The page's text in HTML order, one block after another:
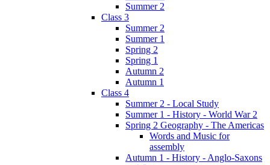
Summer 2
Class 3
Summer 2
Summer 1
Spring 2
Spring 1
Autumn 2
Autumn 1
Class 4
Summer 2 - Local Study
Summer 1 - History - World War 2
Spring 2 Geography - The Americas
Words and Music for
assembly
Autumn 1 - History - Anglo-Saxons